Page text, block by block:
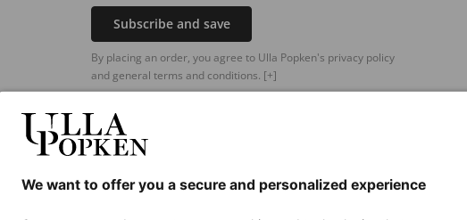
Subscribe and save
By placing an order, you agree to Ulla Popken's privacy policy
and general terms and conditions. [+]